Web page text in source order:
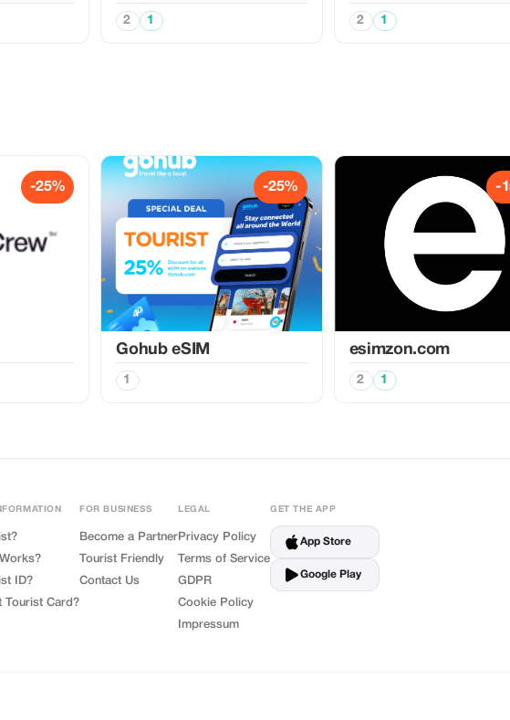
2 1 2 1
-25% -25%
Gohub eSIM
1
-
esimzon.com
2 1
ID?
Tourist Card?
FOR BUSINESS
Become a Partner
Tourist Friendly
Contact Us
LEGAL
Privacy Policy
Terms of Service
GDPR
Cookie Policy
Impressum
GET THE APP
App Store
Google Play